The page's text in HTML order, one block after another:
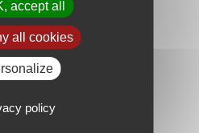
accept all
all cookies
policy